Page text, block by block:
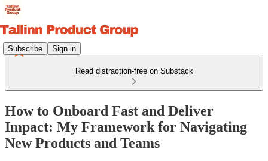
Subscribe Sign in
Read distraction-free on Substack
How to Onboard Fast and Deliver
Impact: My Framework for Navigating
New Products and Teams